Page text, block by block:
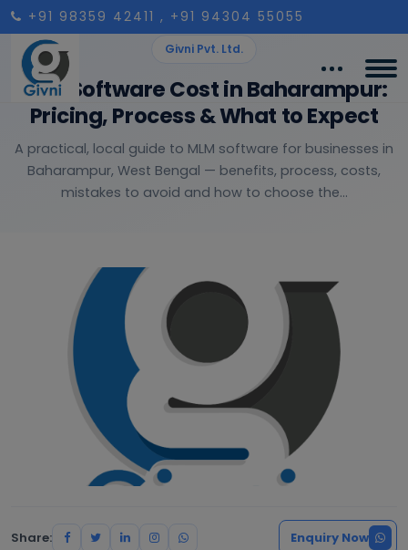
+91 98359 42411 , +91 94304 55055
Givni Pvt. Ltd.
MLM Software Cost in Baharampur:
Pricing, Process & What to Expect
A practical, local guide to MLM software for businesses in
Baharampur, West Bengal — benefits, process, costs,
mistakes to avoid and how to choose the...
Share: Enquiry Now